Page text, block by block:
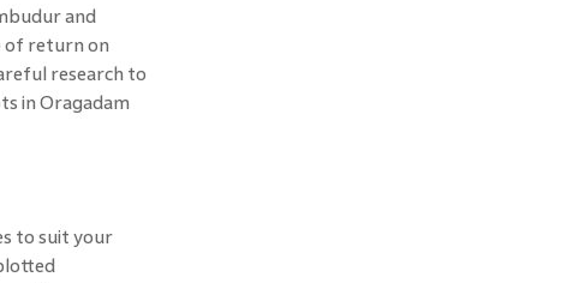
and
of return on
research to
in Oragadam
to suit your